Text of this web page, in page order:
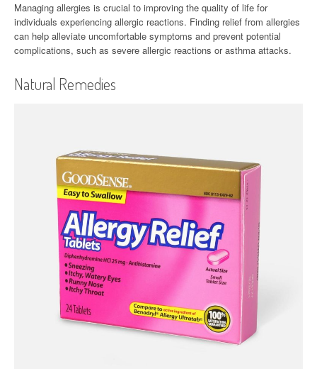
Managing allergies is crucial to improving the quality of life for
individuals experiencing allergic reactions. Finding relief from allergies
can help alleviate uncomfortable symptoms and prevent potential
complications, such as severe allergic reactions or asthma attacks.
Natural Remedies